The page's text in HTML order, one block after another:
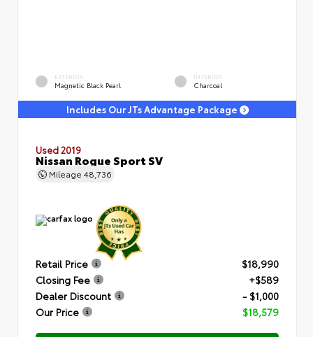
EXTERIOR
Magnetic Black Pearl
INTERIOR
Charcoal
Includes Our JTs Advantage Package
Used 2019
Nissan Rogue Sport SV
Mileage 48,736
Retail Price
$18,990
Closing Fee
+$589
Dealer Discount
- $1,000
Our Price
$18,579